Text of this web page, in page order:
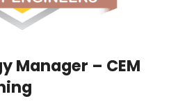
Manager – CEM